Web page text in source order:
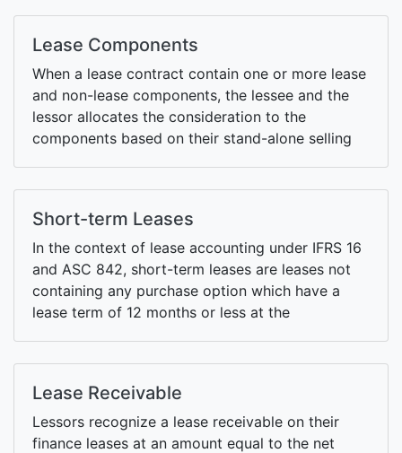
Lease Components
When a lease contract contain one or more lease
and non-lease components, the lessee and the
lessor allocates the consideration to the
components based on their stand-alone selling
Short-term Leases
In the context of lease accounting under IFRS 16
and ASC 842, short-term leases are leases not
containing any purchase option which have a
lease term of 12 months or less at the
Lease Receivable
Lessors recognize a lease receivable on their
finance leases at an amount equal to the net